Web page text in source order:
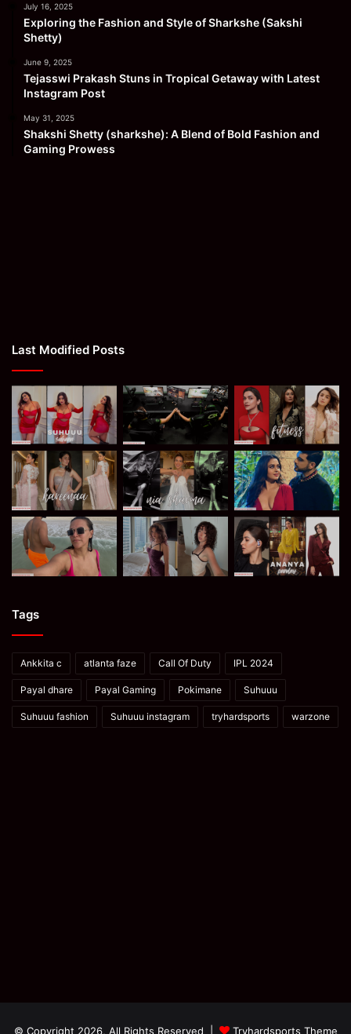
July 16, 2025
Exploring the Fashion and Style of Sharkshe (Sakshi
Shetty)
June 9, 2025
Tejasswi Prakash Stuns in Tropical Getaway with Latest
Instagram Post
May 31, 2025
Shakshi Shetty (sharkshe): A Blend of Bold Fashion and
Gaming Prowess
Last Modified Posts
Tags
Ankkita c atlanta faze Call Of Duty IPL 2024
Payal dhare Payal Gaming Pokimane Suhuuu
Suhuuu fashion Suhuuu instagram tryhardsports warzone
© Copyright 2026, All Rights Reserved | Tryhardsports Theme